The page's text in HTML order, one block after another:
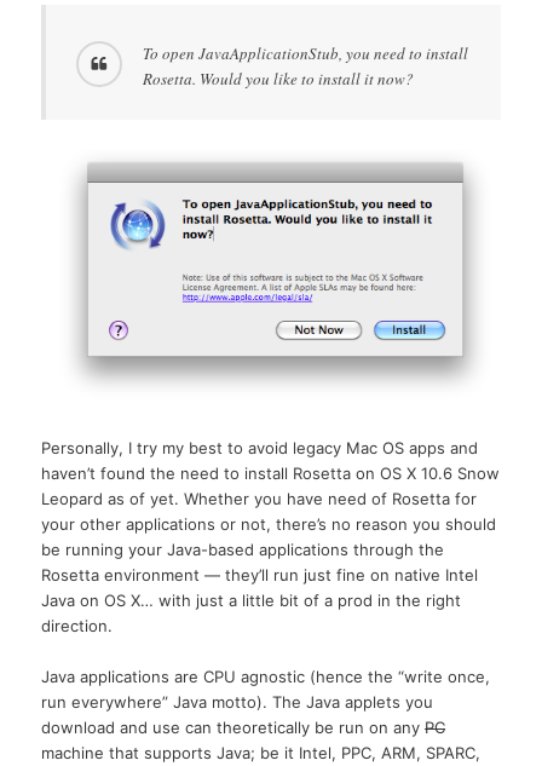
To open JavaApplicationStub, you need to install
Rosetta. Would you like to install it now?
Personally, I try my best to avoid legacy Mac OS apps and
haven’t found the need to install Rosetta on OS X 10.6 Snow
Leopard as of yet. Whether you have need of Rosetta for
your other applications or not, there’s no reason you should
be running your Java-based applications through the
Rosetta environment — they’ll run just fine on native Intel
Java on OS X… with just a little bit of a prod in the right
direction.
Java applications are CPU agnostic (hence the “write once,
run everywhere” Java motto). The Java applets you
download and use can theoretically be run on anyPC
machine that supports Java; be it Intel, PPC, ARM, SPARC,